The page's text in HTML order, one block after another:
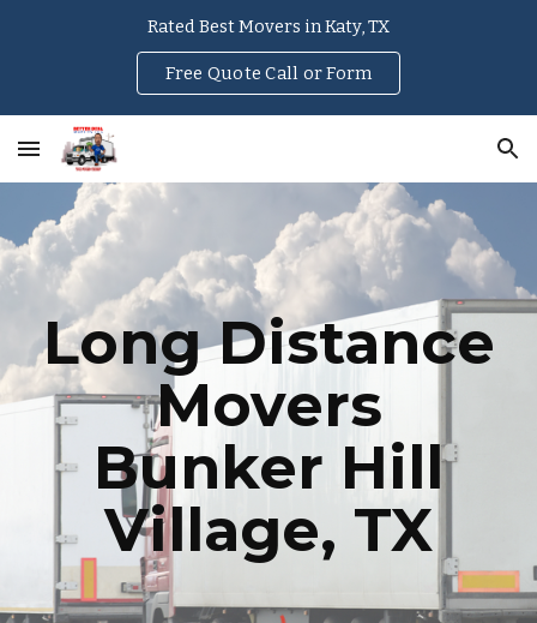
Rated Best Movers in Katy, TX
Free Quote Call or Form
Long Distance
Movers
Bunker Hill
Village, TX